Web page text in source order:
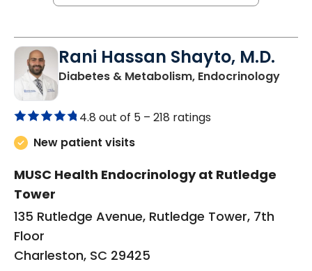
Rani Hassan Shayto, M.D.
Diabetes & Metabolism, Endocrinologyin
4.8 out of 5 – 218 ratings
New patient visits
MUSC Health Endocrinology at Rutledge
Tower
135 Rutledge Avenue, Rutledge Tower, 7th
Floor
Charleston, SC 29425